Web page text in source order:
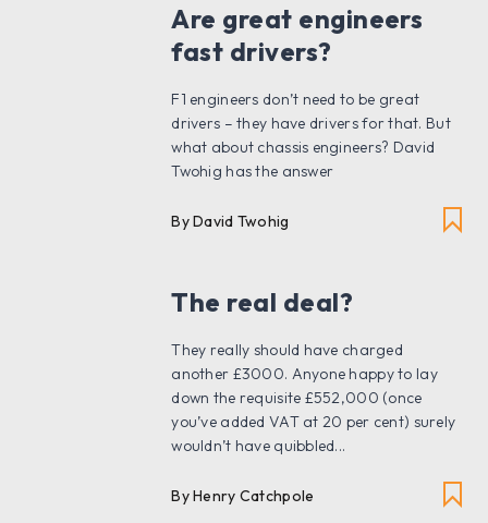
Are great engineers
fast drivers?
F1 engineers don’t need to be great
drivers – they have drivers for that. But
what about chassis engineers? David
Twohig has the answer
By David Twohig
The real deal?
They really should have charged
another £3000. Anyone happy to lay
down the requisite £552,000 (once
you’ve added VAT at 20 per cent) surely
wouldn’t have quibbled...
By Henry Catchpole